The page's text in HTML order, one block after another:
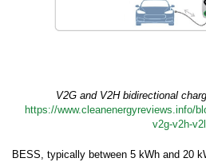
V2G and V2H bidirectional
https://www.cleanenergyreviews.info/
v2g-v2h-v2l
BESS, typically between 5 kWh and 20